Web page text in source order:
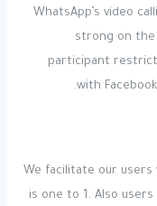
WhatsApp’s video
strong on the
participant
with
We facilitate our
is one to 1. Also